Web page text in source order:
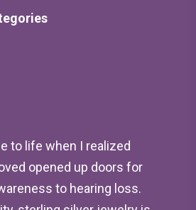
to life when I realized
opened up doors for
to hearing loss.